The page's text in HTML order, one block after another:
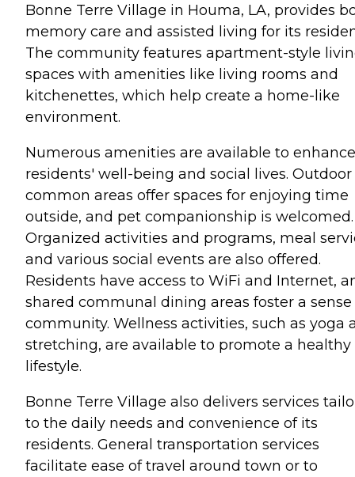
Bonne Terre Village in Houma, LA, provides
memory care and assisted living for its
The community features apartment-style
spaces with amenities like living rooms and
kitchenettes, which help create a home-like
environment.
Numerous amenities are available to enhance
residents' well-being and social lives. Outdoor
common areas offer spaces for enjoying time
outside, and pet companionship is welcomed.
Organized activities and programs, meal
and various social events are also offered.
Residents have access to WiFi and Internet,
shared communal dining areas foster a sense
community. Wellness activities, such as yoga
stretching, are available to promote a healthy
lifestyle.
Bonne Terre Village also delivers services
to the daily needs and convenience of its
residents. General transportation services
facilitate ease of travel around town or to